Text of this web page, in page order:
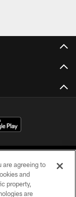
are agreeing to
and
property,
are